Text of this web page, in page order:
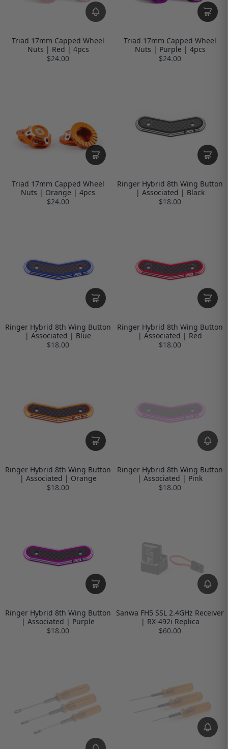
Triad 17mm Capped Wheel
Nuts | Red | 4pcs
$24.00
Triad 17mm Capped Wheel
Nuts | Purple | 4pcs
$24.00
Triad 17mm Capped Wheel
Nuts | Orange | 4pcs
$24.00
Ringer Hybrid 8th Wing Button
| Associated | Black
$18.00
Ringer Hybrid 8th Wing Button
| Associated | Blue
$18.00
Ringer Hybrid 8th Wing Button
| Associated | Red
$18.00
Ringer Hybrid 8th Wing Button
| Associated | Orange
$18.00
Ringer Hybrid 8th Wing Button
| Associated | Pink
$18.00
Ringer Hybrid 8th Wing Button
| Associated | Purple
$18.00
Sanwa FH5 SSL 2.4GHz Receiver
| RX-492i Replica
$60.00